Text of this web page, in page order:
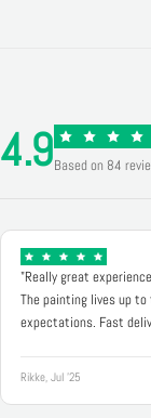
4.9Based on 84
"Really great
The painting lives up
expectations. Fast
Rikke, Jul '25